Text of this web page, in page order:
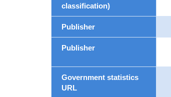
classification)
Publisher
Publisher
Government statistics
URL